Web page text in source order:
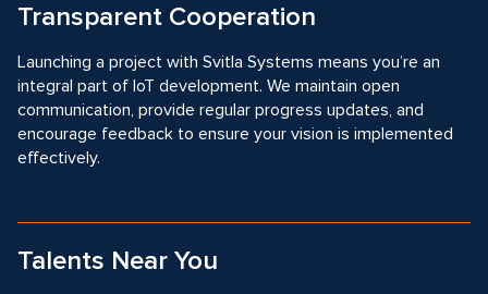
Transparent Cooperation
Launching a project with Svitla Systems means you’re an
integral part of IoT development. We maintain open
communication, provide regular progress updates, and
encourage feedback to ensure your vision is implemented
effectively.
Talents Near You